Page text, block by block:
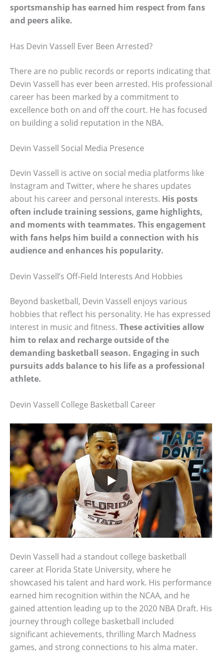
sportsmanship has earned him respect from fans
and peers alike.
Has Devin Vassell Ever Been Arrested?
There are no public records or reports indicating that
Devin Vassell has ever been arrested. His professional
career has been marked by a commitment to
excellence both on and off the court. He has focused
on building a solid reputation in the NBA.
Devin Vassell Social Media Presence
Devin Vassell is active on social media platforms like
Instagram and Twitter, where he shares updates
about his career and personal interests. His posts
often include training sessions, game highlights,
and moments with teammates. This engagement
with fans helps him build a connection with his
audience and enhances his popularity.
Devin Vassell’s Off-Field Interests And Hobbies
Beyond basketball, Devin Vassell enjoys various
hobbies that reflect his personality. He has expressed
interest in music and fitness. These activities allow
him to relax and recharge outside of the
demanding basketball season. Engaging in such
pursuits adds balance to his life as a professional
athlete.
Devin Vassell College Basketball Career
Devin Vassell had a standout college basketball
career at Florida State University, where he
showcased his talent and hard work. His performance
earned him recognition within the NCAA, and he
gained attention leading up to the 2020 NBA Draft. His
journey through college basketball included
significant achievements, thrilling March Madness
games, and strong connections to his alma mater.